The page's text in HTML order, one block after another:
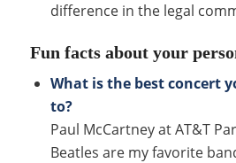
difference in the legal
Fun facts about your
What is the best concert
to?
Paul McCartney at AT&T
Beatles are my favorite